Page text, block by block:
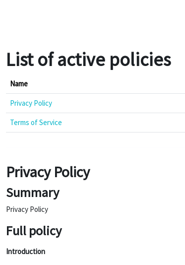
List of active policies
Name
Privacy Policy
Terms of Service
Privacy Policy
Summary
Privacy Policy
Full policy
Introduction